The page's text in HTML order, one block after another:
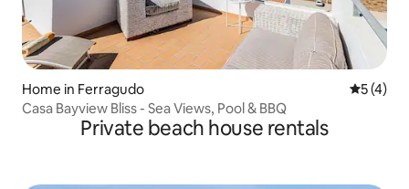
Home in Ferragudo 5 out of
5 (4)
Casa Bayview Bliss - Sea Views, Pool & BBQ
Private beach house rentals